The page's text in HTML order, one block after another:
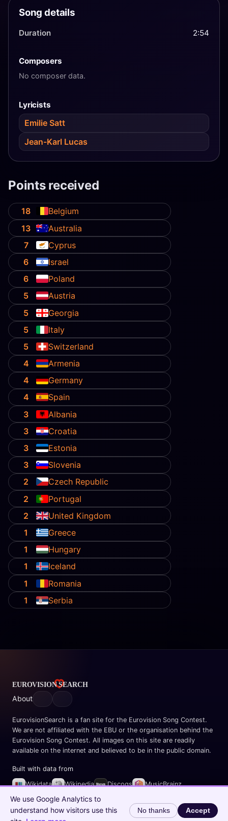
Song details
Duration 2:54
Composers
No composer data.
Lyricists
Emilie Satt
Jean-Karl Lucas
Points received
18
Belgium
13
Australia
7
Cyprus
6
Israel
6
Poland
5
Austria
5
Georgia
5
Italy
5
Switzerland
4
Armenia
4
Germany
4
Spain
3
Albania
3
Croatia
3
Estonia
3
Slovenia
2
Czech Republic
2
Portugal
2
United Kingdom
1
Greece
1
Hungary
1
Iceland
1
Romania
1
Serbia
About
EurovisionSearch is a fan site for the Eurovision Song Contest.
We are not affiliated with the EBU or the organisation behind the
Eurovision Song Contest. All images on this site are readily
available on the internet and believed to be in the public domain.
Built with data from
Wikidata Wikipedia Discogs
MusicBrainz
Spotify
© 2026 EurovisionSearch.com
We use Google Analytics to
understand how visitors use this
No thanks Accept